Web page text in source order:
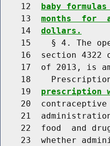
    12
baby
    13
months  for
    14
dollars.
15    § 4. The
16  section 4322
17  of 2013, is
18
    19
prescription
20
21
22  food  and
23  whether